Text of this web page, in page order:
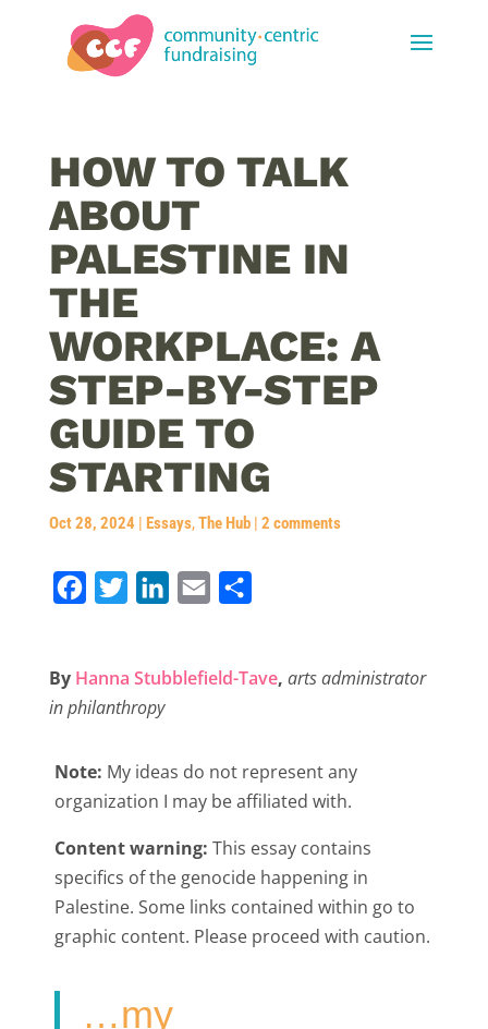
HOW TO TALK
ABOUT
PALESTINE IN
THE
WORKPLACE: A
STEP-BY-STEP
GUIDE TO
STARTING
Oct 28, 2024 | Essays,The Hub| 2 comments
e
b
o
t
t
r
k
I
i
r
By Hanna Stubblefield-Tave, arts administrator
in philanthropy
Note: My ideas do not represent any
organization I may be affiliated with.
Content warning: This essay contains
specifics of the genocide happening in
Palestine. Some links contained within go to
graphic content. Please proceed with caution.
…my